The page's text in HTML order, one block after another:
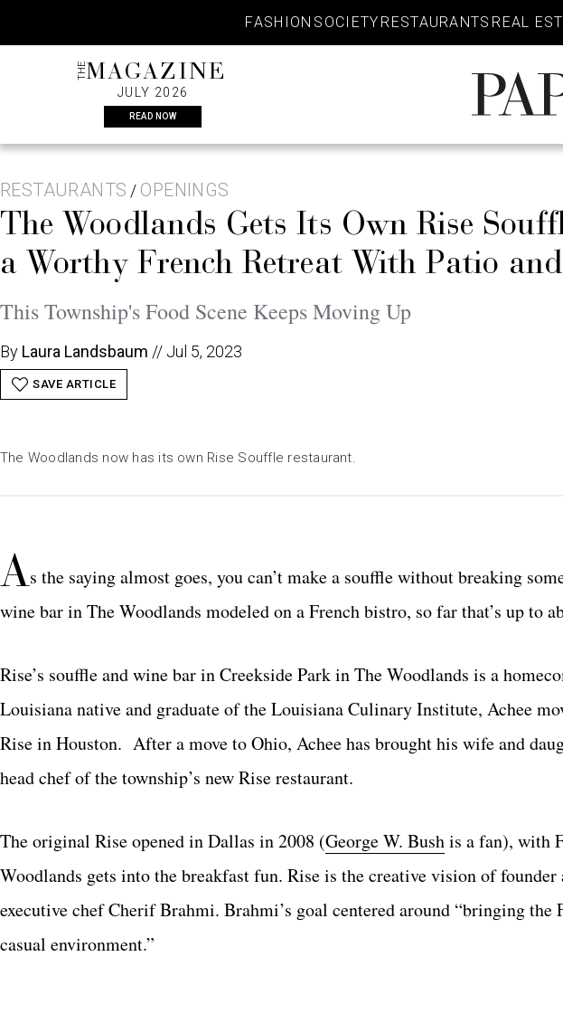
content
FASHION SOCIETY RESTAURANTS REAL
THEMAGAZINE
JULY 2026
READ NOW
PaperCity
Magazine
RESTAURANTS / OPENINGS
The Woodlands Gets Its Own Rise
a Worthy French Retreat With Patio
This Township's Food Scene Keeps Moving Up
By Laura Landsbaum // Jul 5, 2023
SAVE ARTICLE
The Woodlands now has its own Rise Souffle restaurant.
As the saying almost goes, you can’t make a souffle without breaking
wine bar in The Woodlands modeled on a French bistro, so far that’s up to
Rise’s souffle and wine bar in Creekside Park in The Woodlands is a
Louisiana native and graduate of the Louisiana Culinary Institute, Achee
Rise in Houston. After a move to Ohio, Achee has brought his wife and
head chef of the township’s new Rise restaurant.
The original Rise opened in Dallas in 2008 (George W. Bushis a fan), with
Woodlands gets into the breakfast fun. Rise is the creative vision of
executive chef Cherif Brahmi. Brahmi’s goal centered around “bringing
casual environment.”